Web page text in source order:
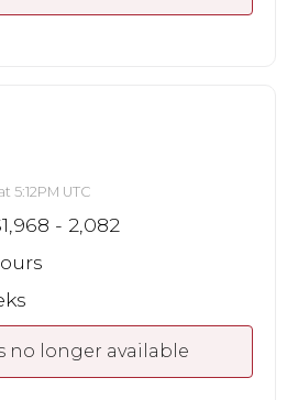
5:12PM UTC
- 2,082
no longer available